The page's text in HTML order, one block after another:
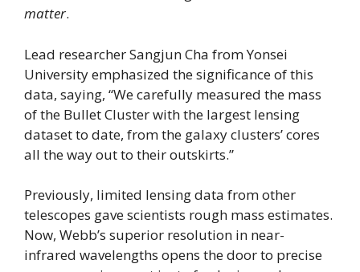
matter.
Lead researcher Sangjun Cha from Yonsei
University emphasized the significance of this
data, saying, “We carefully measured the mass
of the Bullet Cluster with the largest lensing
dataset to date, from the galaxy clusters’ cores
all the way out to their outskirts.”
Previously, limited lensing data from other
telescopes gave scientists rough mass estimates.
Now, Webb’s superior resolution in near-
infrared wavelengths opens the door to precise